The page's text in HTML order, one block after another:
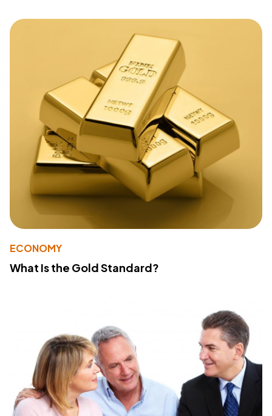
ECONOMY
What Is the Gold Standard?